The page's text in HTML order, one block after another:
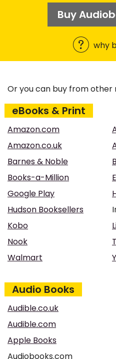
Buy
why
Or you can buy from other
eBooks & Print
Amazon.com
Amazon.co.uk
Barnes & Noble
Books-a-Million
Google Play
Hudson Booksellers
Kobo
Nook
Walmart
Audio Books
Audible.co.uk
Audible.com
Apple Books
Audiobooks.com